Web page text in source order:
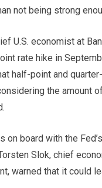
not being strong
U.S. economist at
rate hike in
half-point and
the amount
on board with the
Slok, chief
warned that it could